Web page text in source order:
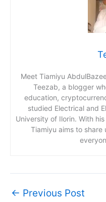
Meet Tiamiyu
Teezab, a blogger
education,
studied Electrical and
University of Ilorin. With
Tiamiyu aims to
← Previous Post